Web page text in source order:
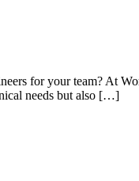
for your team? At
needs but also […]